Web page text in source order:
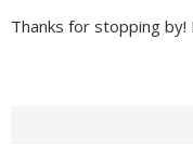
Thanks for stopping